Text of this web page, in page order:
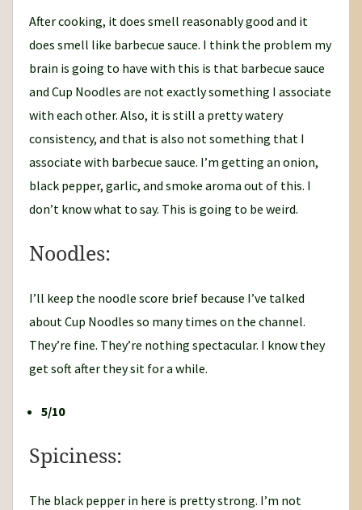
After cooking, it does smell reasonably good and it
does smell like barbecue sauce. I think the problem my
brain is going to have with this is that barbecue sauce
and Cup Noodles are not exactly something I associate
with each other. Also, it is still a pretty watery
consistency, and that is also not something that I
associate with barbecue sauce. I’m getting an onion,
black pepper, garlic, and smoke aroma out of this. I
don’t know what to say. This is going to be weird.
Noodles:
I’ll keep the noodle score brief because I’ve talked
about Cup Noodles so many times on the channel.
They’re fine. They’re nothing spectacular. I know they
get soft after they sit for a while.
5/10
Spiciness:
The black pepper in here is pretty strong. I’m not